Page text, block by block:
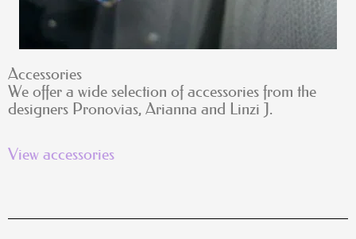
Accessories
We offer a wide selection of accessories from the
designers Pronovias, Arianna and Linzi J.
View accessories